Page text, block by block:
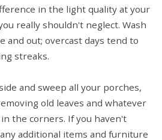
in the light quality at your
really shouldn't neglect. Wash
and out; overcast days tend to
streaks.
and sweep all your porches,
old leaves and whatever
the corners. If you haven't
additional items and furniture